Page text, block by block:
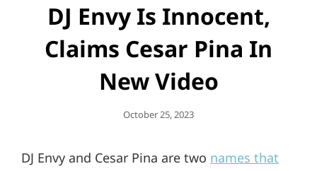
DJ Envy Is Innocent,
Claims Cesar Pina In
New Video
Posted
October 25, 2023
DJ Envy and Cesar Pina are two names that